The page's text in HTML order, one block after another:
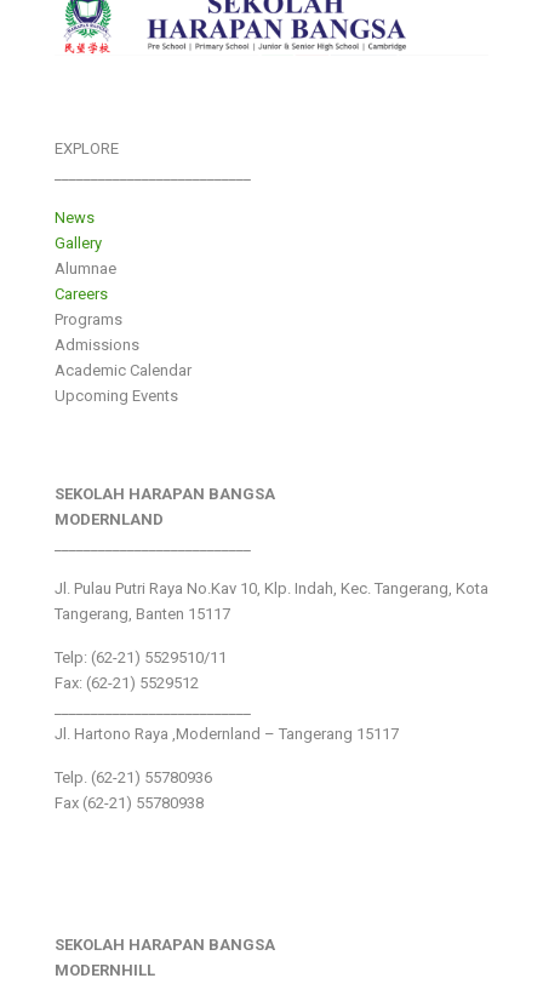
EXPLORE
News
Gallery
Alumnae
Careers
Programs
Admissions
Academic Calendar
Upcoming Events
SEKOLAH HARAPAN BANGSA
MODERNLAND
Jl. Pulau Putri Raya No.Kav 10, Klp. Indah, Kec. Tangerang, Kota
Tangerang, Banten 15117
Telp: (62-21) 5529510/11
Fax: (62-21) 5529512
Jl. Hartono Raya ,Modernland – Tangerang 15117
Telp. (62-21) 55780936
Fax (62-21) 55780938
SEKOLAH HARAPAN BANGSA
MODERNHILL